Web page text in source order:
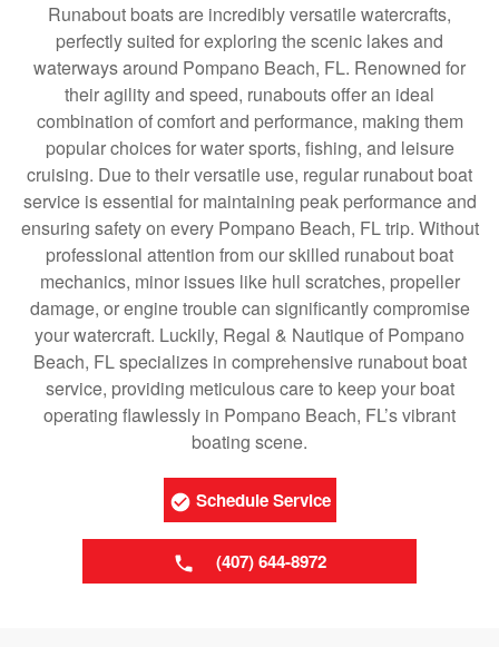
Runabout boats are incredibly versatile watercrafts,
perfectly suited for exploring the scenic lakes and
waterways around Pompano Beach, FL. Renowned for
their agility and speed, runabouts offer an ideal
combination of comfort and performance, making them
popular choices for water sports, fishing, and leisure
cruising. Due to their versatile use, regular runabout boat
service is essential for maintaining peak performance and
ensuring safety on every Pompano Beach, FL trip. Without
professional attention from our skilled runabout boat
mechanics, minor issues like hull scratches, propeller
damage, or engine trouble can significantly compromise
your watercraft. Luckily, Regal & Nautique of Pompano
Beach, FL specializes in comprehensive runabout boat
service, providing meticulous care to keep your boat
operating flawlessly in Pompano Beach, FL’s vibrant
boating scene.
Schedule Service
(407) 644-8972